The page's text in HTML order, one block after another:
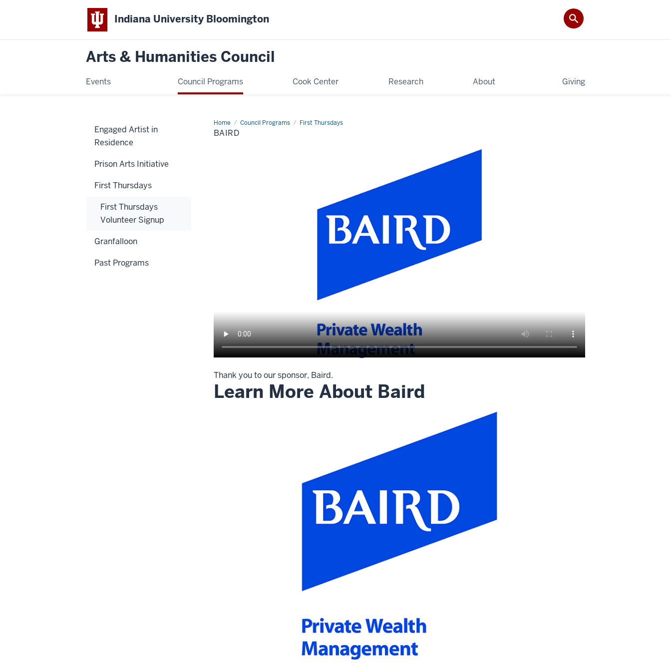
Indiana University Bloomington
Arts & Humanities Council
Events Council Programs Cook Center Research About Giving
Home Council Programs First Thursdays
Baird
BAIRD
Thank you to our sponsor, Baird.
Learn More About Baird
Engaged Artist in
Residence
Prison Arts Initiative
First Thursdays
First Thursdays
Volunteer Signup
Granfalloon
Past Programs